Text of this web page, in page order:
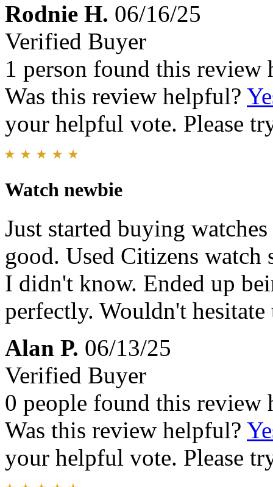
Rodnie H. 06/16/25
Verified Buyer
1 person found this review
Was this review helpful?
your helpful vote. Please
Watch newbie
Just started buying
good. Used Citizens
I didn't know. Ended up
perfectly. Wouldn't
Alan P. 06/13/25
Verified Buyer
0 people found this review
Was this review helpful?
your helpful vote. Please